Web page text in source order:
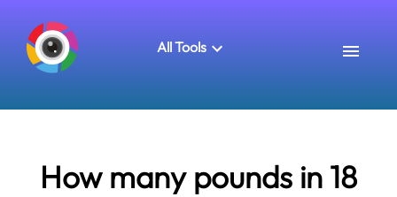
All Tools
How many pounds in 18